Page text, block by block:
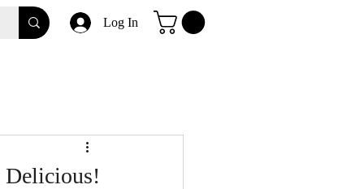
Log In
Delicious!